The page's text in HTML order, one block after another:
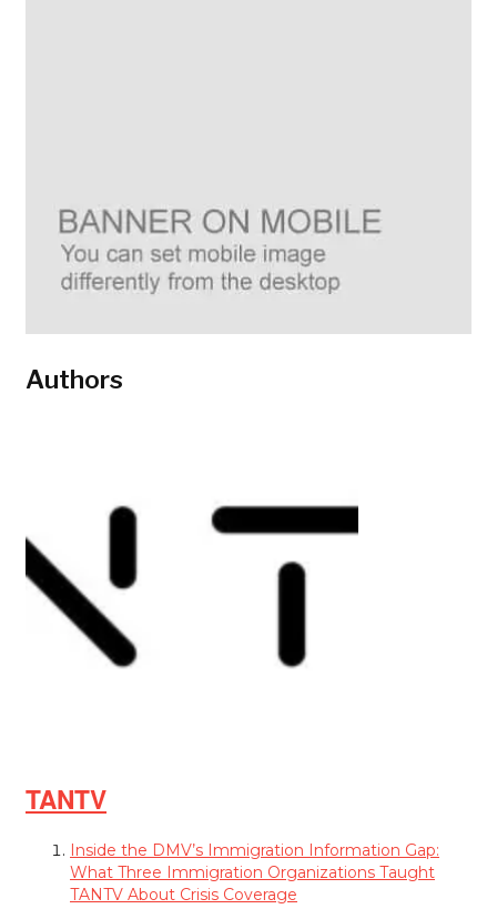
Authors
TANTV
Inside the DMV’s Immigration Information Gap:
What Three Immigration Organizations Taught
TANTV About Crisis Coverage